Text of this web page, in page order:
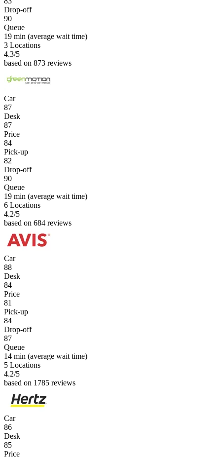
Drop-off
90
Queue
19 min (average wait time)
3 Locations
4.3/5
based on 873 reviews
Car
87
Desk
87
Price
84
Pick-up
82
Drop-off
90
Queue
19 min (average wait time)
6 Locations
4.2/5
based on 684 reviews
Car
88
Desk
84
Price
81
Pick-up
84
Drop-off
87
Queue
14 min (average wait time)
5 Locations
4.2/5
based on 1785 reviews
Car
86
Desk
85
Price